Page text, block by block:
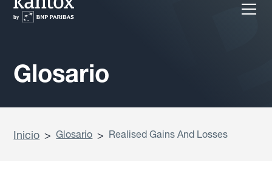
Glosario
Inicio > Glosario > Realised Gains And Losses